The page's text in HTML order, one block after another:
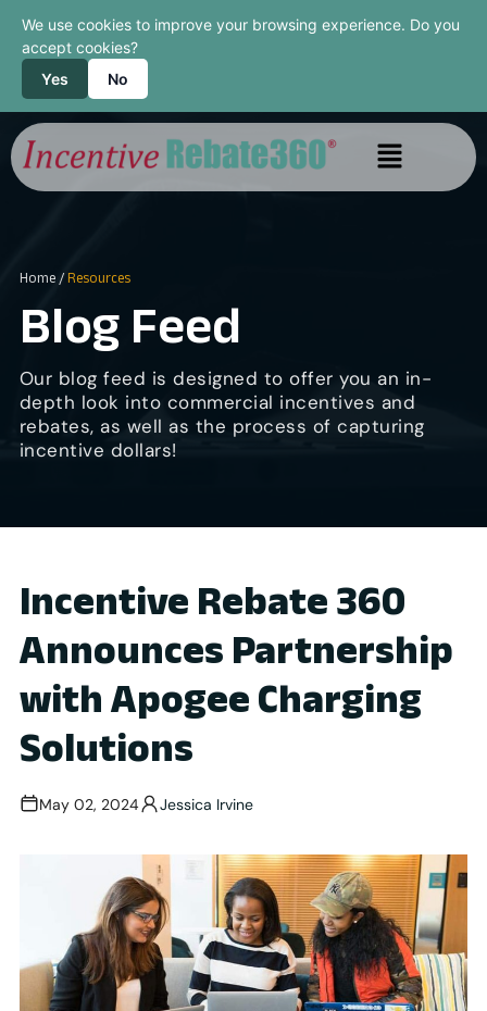
We use cookies to improve your browsing experience. Do you
accept cookies?
Yes
No
Home/ Resources
Blog Feed
Our blog feed is designed to offer you an in-
depth look into commercial incentives and
rebates, as well as the process of capturing
incentive dollars!
Incentive Rebate 360
Announces Partnership
with Apogee Charging
Solutions
May 02, 2024 Jessica Irvine